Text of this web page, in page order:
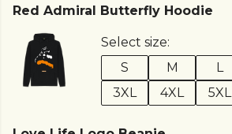
Red Admiral Butterfly Hoodie
Select size:
S
M L
3XL
4XL 5XL